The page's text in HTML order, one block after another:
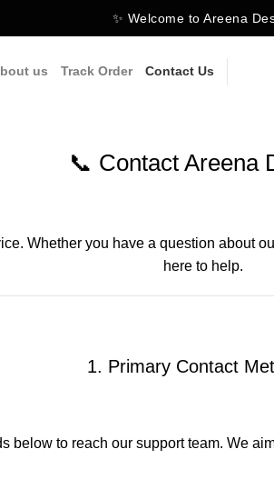
✨ Welcome to Areena
us Track Order Contact Us
📞 Contact Areena
Whether you have a question about
here to help.
1. Primary Contact
below to reach our support team. We